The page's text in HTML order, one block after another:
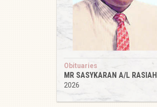
Obituaries
MR SASYKARAN A/L RASIAH
2026